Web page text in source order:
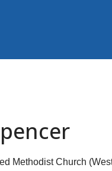
Methodist Church